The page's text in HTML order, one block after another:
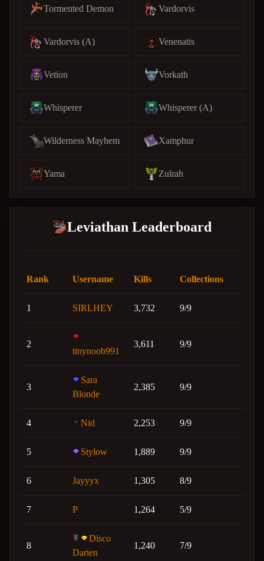
Tormented Demon Vardorvis
Vardorvis (A) Venenatis
Vetion Vorkath
Whisperer Whisperer (A)
Wilderness Mayhem Xamphur
Yama Zulrah
Leviathan Leaderboard
Rank Username Kills Collections
1 SIRLHEY 3,732 9/9
2
tinynoob991
3,611 9/9
3
Sara
Blonde
2,385 9/9
4 Nid 2,253 9/9
5 Stylow 1,889 9/9
6 Jayyyx 1,305 8/9
7 P 1,264 5/9
8
Disco
Darien
1,240 7/9